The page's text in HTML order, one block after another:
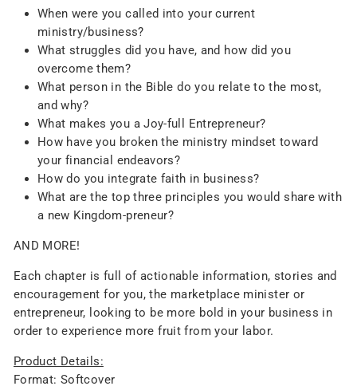
When were you called into your current
ministry/business?
What struggles did you have, and how did you
overcome them?
What person in the Bible do you relate to the most,
and why?
What makes you a Joy-full Entrepreneur?
How have you broken the ministry mindset toward
your financial endeavors?
How do you integrate faith in business?
What are the top three principles you would share with
a new Kingdom-preneur?
AND MORE!
Each chapter is full of actionable information, stories and
encouragement for you, the marketplace minister or
entrepreneur, looking to be more bold in your business in
order to experience more fruit from your labor.
Product Details:
Format: Softcover